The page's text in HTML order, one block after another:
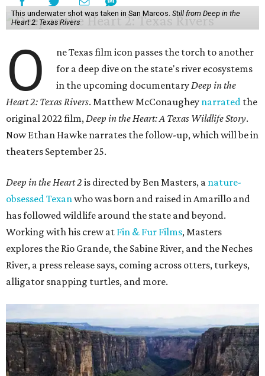
This underwater shot was taken in San Marcos. Still from Deep in the
Heart 2: Texas Rivers
O
ne Texas film icon passes the torch to another
for a deep dive on the state's river ecosystems
in the upcoming documentaryDeep in the
Heart 2: Texas Rivers. Matthew McConaughey narrated the
original 2022 film,Deep in the Heart: A Texas Wildlife Story.
Now Ethan Hawke narrates the follow-up, which will be in
theaters September 25.
Deep in the Heart 2 is directed by Ben Masters, a nature-
obsessed Texanwho was born and raised in Amarillo and
has followed wildlife around the state and beyond.
Working with his crew at Fin & Fur Films, Masters
explores the Rio Grande, the Sabine River, and the Neches
River, a press release says, coming across otters, turkeys,
alligator snapping turtles, and more.